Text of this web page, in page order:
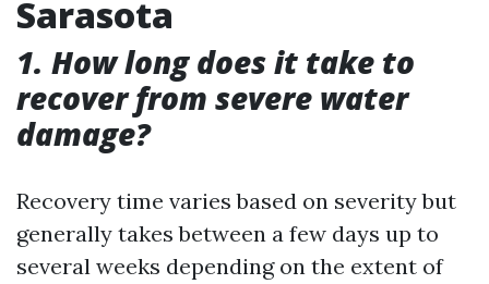
Sarasota
1. How long does it take to
recover from severe water
damage?
Recovery time varies based on severity but
generally takes between a few days up to
several weeks depending on the extent of